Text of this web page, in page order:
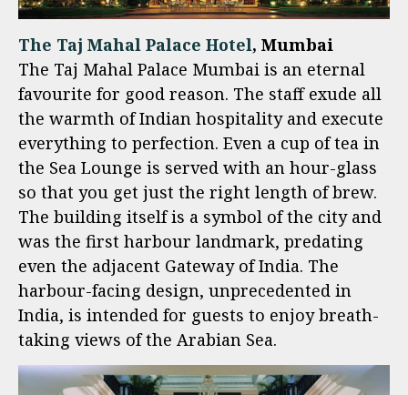
The Taj Mahal Palace Hotel, Mumbai
The Taj Mahal Palace Mumbai is an eternal
favourite for good reason. The staff exude all
the warmth of Indian hospitality and execute
everything to perfection. Even a cup of tea in
the Sea Lounge is served with an hour-glass
so that you get just the right length of brew.
The building itself is a symbol of the city and
was the first harbour landmark, predating
even the adjacent Gateway of India. The
harbour-facing design, unprecedented in
India, is intended for guests to enjoy breath-
taking views of the Arabian Sea.